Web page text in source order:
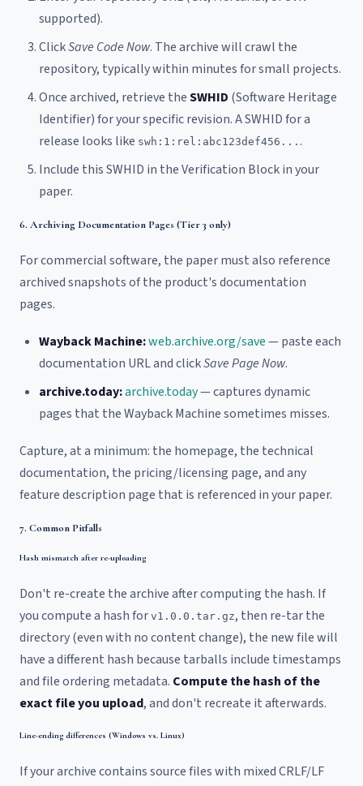
supported).
ClickSave Code Now. The archive will crawl the
repository, typically within minutes for small projects.
Once archived, retrieve theSWHID (Software Heritage
Identifier) for your specific revision. A SWHID for a
release looks like swh:1:rel:abc123def456... .
Include this SWHID in the Verification Block in your
paper.
6. Archiving Documentation Pages (Tier 3 only)
For commercial software, the paper must also reference
archived snapshots of the product's documentation
pages.
Wayback Machine:web.archive.org/save— paste each
documentation URL and clickSave Page Now.
archive.today:archive.today— captures dynamic
pages that the Wayback Machine sometimes misses.
Capture, at a minimum: the homepage, the technical
documentation, the pricing/licensing page, and any
feature description page that is referenced in your paper.
7. Common Pitfalls
Hash mismatch after re-uploading
Don't re-create the archive after computing the hash. If
you compute a hash for v1.0.0.tar.gz, then re-tar the
directory (even with no content change), the new file will
have a different hash because tarballs include timestamps
and file ordering metadata. Compute the hash of the
exact file you upload, and don't recreate it afterwards.
Line-ending differences (Windows vs. Linux)
If your archive contains source files with mixed CRLF/LF